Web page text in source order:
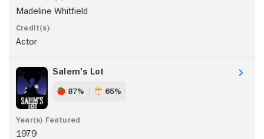
Madeline Whitfield
Actor
Salem's Lot
87% 65%
1979